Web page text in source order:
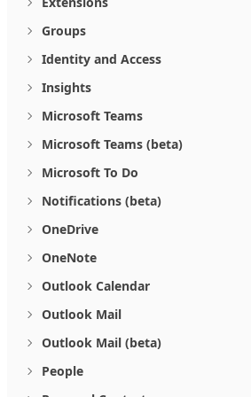
Groups
Identity and Access
Insights
Microsoft Teams
Microsoft Teams (beta)
Microsoft To Do
Notifications (beta)
OneDrive
OneNote
Outlook Calendar
Outlook Mail
Outlook Mail (beta)
People